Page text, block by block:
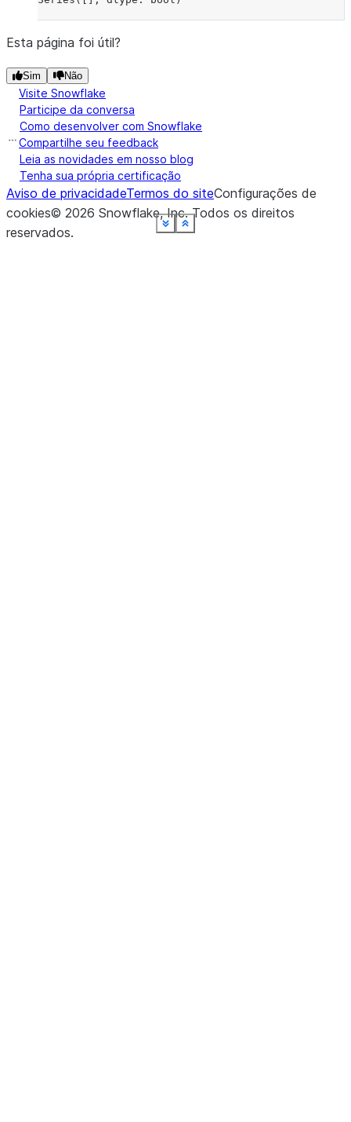
Show less
See moreShow less
See moreShow less
See moreShow less
See moreShow less
See moreShow less
See moreShow less
See moreShow less
See moreShow less
See more
Esta página foi útil?
Sim Não
Visite Snowflake
Participe da conversa
Como desenvolver com Snowflake
Compartilhe seu feedback
Leia as novidades em nosso blog
Tenha sua própria certificação
Aviso de privacidadeTermos do siteConfigurações de
cookies© 2026 Snowflake, Inc.Todos os direitos
reservados.